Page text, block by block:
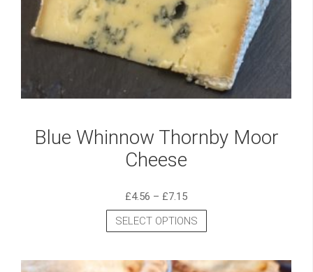
Blue Whinnow Thornby Moor
Cheese
£4.56 – £7.15
SELECT OPTIONS